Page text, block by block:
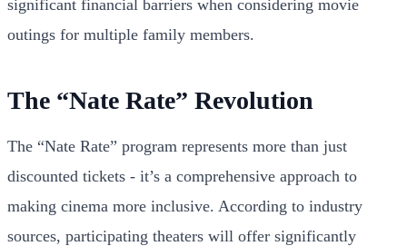
significant financial barriers when considering movie
outings for multiple family members.
The “Nate Rate” Revolution
The “Nate Rate” program represents more than just
discounted tickets - it’s a comprehensive approach to
making cinema more inclusive. According to industry
sources, participating theaters will offer significantly